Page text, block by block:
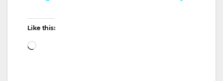
Like this:
Loading…